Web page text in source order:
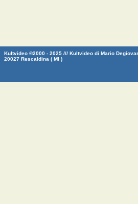
Kultvideo ©2000 - 2025 /// Kultvideo di Mario
20027 Rescaldina ( MI )